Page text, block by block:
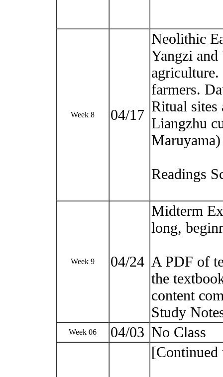
Week 8 04/17
Neolithic
Yangzi
agriculture.
farmers.
Ritual sites
Liangzhu
Maruyama)
Readings
Week 9 04/24
Midterm
long,
A PDF of
the
content
Study
Week 06 04/03 No Class